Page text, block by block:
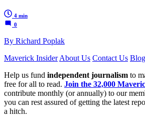
4 min
0
By Richard Poplak
Maverick Insider About Us Contact Us Blog
Help us fund independent journalism to
free for all to read. Join the 32,000
contribute monthly (or annually) to our
you can rest assured of getting the latest
a hitch.